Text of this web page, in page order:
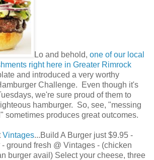
Lo and behold, one of our local
right here in Greater Rimrock
and introduced a very worthy
Challenge. Even though it's
we're sure proud of them to
hamburger. So, see, "messing
sometimes produces great outcomes.
Vintages...Build A Burger just $9.95 -
ground fresh @ Vintages - (chicken
burger avail) Select your cheese, three